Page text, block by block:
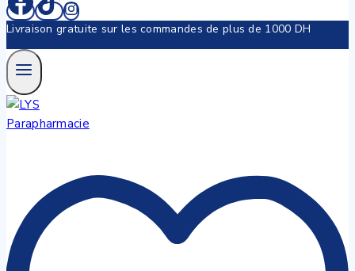
Livraison gratuite sur les commandes de plus de 1000 DH